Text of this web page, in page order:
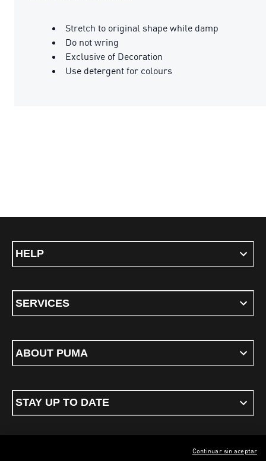
Stretch to original shape while damp
Do not wring
Exclusive of Decoration
Use detergent for colours
HELP
SERVICES
ABOUT PUMA
STAY UP TO DATE
Continuar sin aceptar